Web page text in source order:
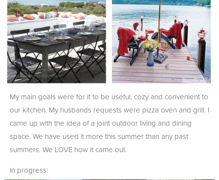
My main goals were for it to be useful, cozy and convenient to
our kitchen. My husbands requests were pizza oven and grill. I
came up with the idea of a joint outdoor living and dining
space. We have used it more this summer than any past
summers. We LOVE how it came out.
In progress: